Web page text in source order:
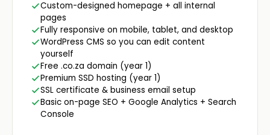
Custom-designed homepage + all internal
pages
Fully responsive on mobile, tablet, and desktop
WordPress CMS so you can edit content
yourself
Free .co.za domain (year 1)
Premium SSD hosting (year 1)
SSL certificate & business email setup
Basic on-page SEO + Google Analytics + Search
Console